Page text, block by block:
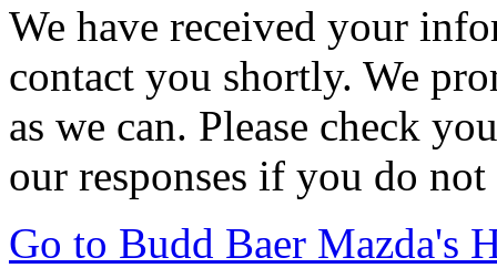
We have received your
contact you shortly. We
as we can. Please check
our responses if you do
Go to Budd Baer Mazda's